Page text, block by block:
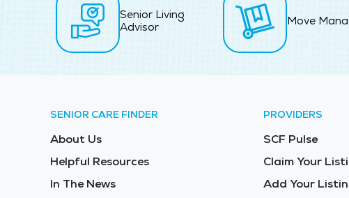
Senior Living
Advisor
Move
SENIOR CARE FINDER
About Us
Helpful Resources
In The News
PROVIDERS
SCF Pulse
Claim Your
Add Your